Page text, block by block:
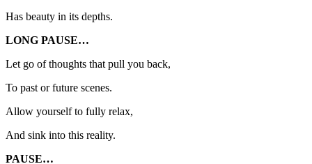
Has beauty in its depths.
LONG PAUSE…
Let go of thoughts that pull you back,
To past or future scenes.
Allow yourself to fully relax,
And sink into this reality.
PAUSE…